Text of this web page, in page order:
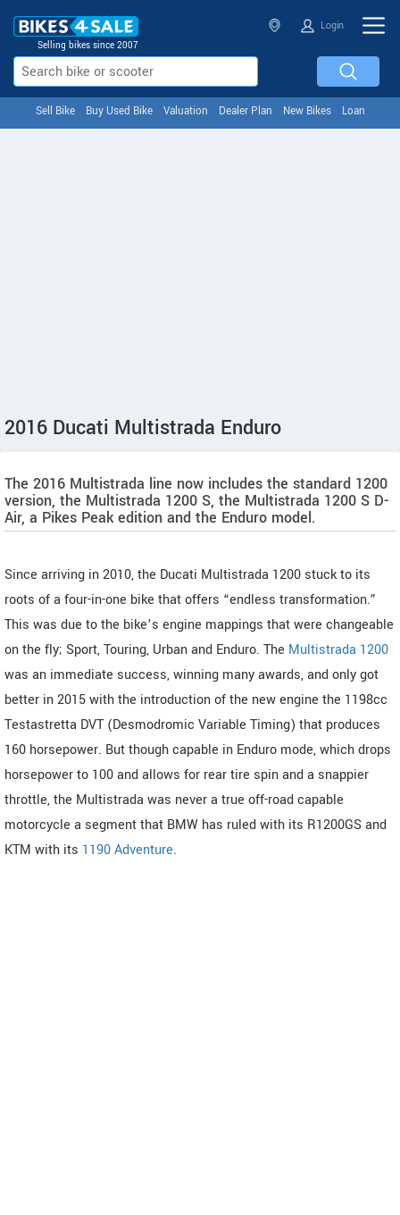
Selling bikes since 2007
Login
Sell Bike Buy Used Bike Valuation Dealer Plan New Bikes Loan
2016 Ducati Multistrada Enduro
The 2016 Multistrada line now includes the standard 1200
version, the Multistrada 1200 S, the Multistrada 1200 S D-
Air, a Pikes Peak edition and the Enduro model.
Since arriving in 2010, the Ducati Multistrada 1200 stuck to its
roots of a four-in-one bike that offers “endless transformation.”
This was due to the bike’s engine mappings that were changeable
on the fly; Sport, Touring, Urban and Enduro. The Multistrada 1200
was an immediate success, winning many awards, and only got
better in 2015 with the introduction of the new engine the 1198cc
Testastretta DVT (Desmodromic Variable Timing) that produces
160 horsepower. But though capable in Enduro mode, which drops
horsepower to 100 and allows for rear tire spin and a snappier
throttle, the Multistrada was never a true off-road capable
motorcycle a segment that BMW has ruled with its R1200GS and
KTM with its 1190 Adventure.